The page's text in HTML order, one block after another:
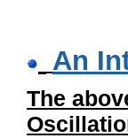
An
The